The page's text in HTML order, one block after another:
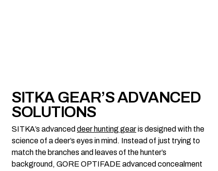
SITKA GEAR’S ADVANCED
SOLUTIONS
SITKA’s advanced deer hunting gearis designed with the
science of a deer’s eyes in mind. Instead of just trying to
match the branches and leaves of the hunter’s
background, GORE OPTIFADE advanced concealment